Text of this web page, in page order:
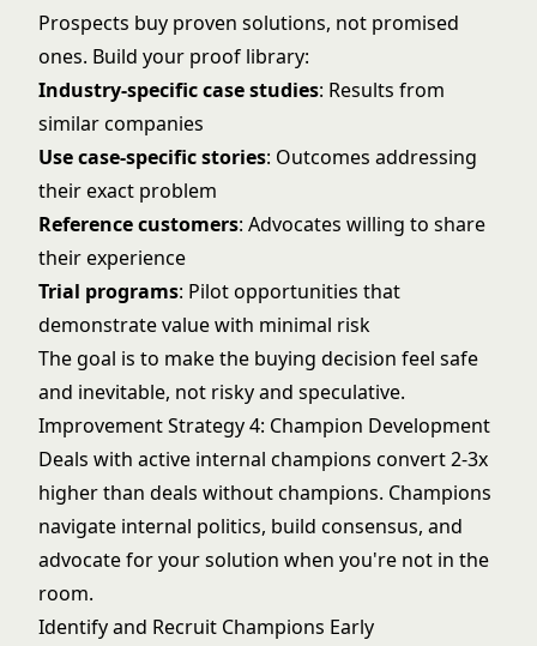
Prospects buy proven solutions, not promised
ones. Build your proof library:
Industry-specific case studies: Results from
similar companies
Use case-specific stories: Outcomes addressing
their exact problem
Reference customers: Advocates willing to share
their experience
Trial programs: Pilot opportunities that
demonstrate value with minimal risk
The goal is to make the buying decision feel safe
and inevitable, not risky and speculative.
Improvement Strategy 4: Champion Development
Deals with active internal champions convert 2-3x
higher than deals without champions. Champions
navigate internal politics, build consensus, and
advocate for your solution when you're not in the
room.
Identify and Recruit Champions Early